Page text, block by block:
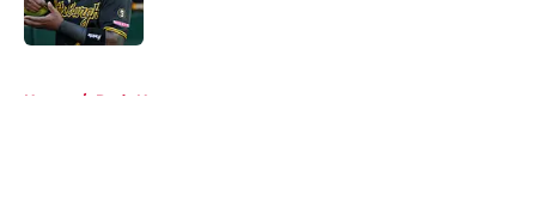
Home / Reds News